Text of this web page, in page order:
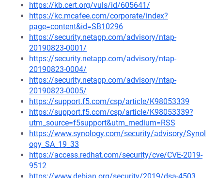
https://kb.cert.org/vuls/id/605641/
https://kc.mcafee.com/corporate/index?
page=content&id=SB10296
https://security.netapp.com/advisory/ntap-
20190823-0001/
https://security.netapp.com/advisory/ntap-
20190823-0004/
https://security.netapp.com/advisory/ntap-
20190823-0005/
https://support.f5.com/csp/article/K98053339
https://support.f5.com/csp/article/K98053339?
utm_source=f5support&utm_medium=RSS
https://www.synology.com/security/advisory/Synol
ogy_SA_19_33
https://access.redhat.com/security/cve/CVE-2019-
9512